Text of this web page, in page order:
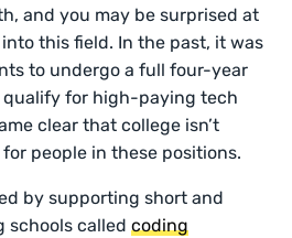
and you may be surprised at
this field. In the past, it was
to undergo a full four-year
for high-paying tech
clear that college isn’t
people in these positions.
by supporting short and
schools calledcoding